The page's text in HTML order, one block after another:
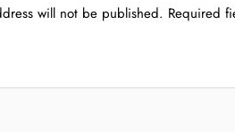
will not be published. Required